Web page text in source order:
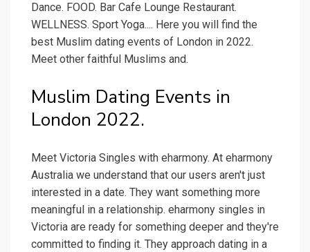
Dance. FOOD. Bar Cafe Lounge Restaurant.
WELLNESS. Sport Yoga.... Here you will find the
best Muslim dating events of London in 2022.
Meet other faithful Muslims and.
Muslim Dating Events in
London 2022.
Meet Victoria Singles with eharmony. At eharmony
Australia we understand that our users aren't just
interested in a date. They want something more
meaningful in a relationship. eharmony singles in
Victoria are ready for something deeper and they're
committed to finding it. They approach dating in a